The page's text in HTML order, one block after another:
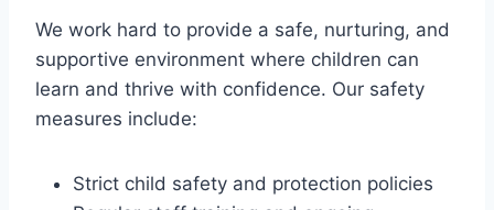
We work hard to provide a safe, nurturing, and
supportive environment where children can
learn and thrive with confidence. Our safety
measures include:
Strict child safety and protection policies